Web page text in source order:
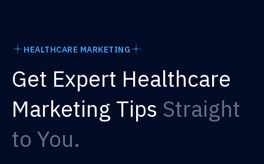
HEALTHCARE MARKETING
Get Expert Healthcare
Marketing Tips Straight
to You.